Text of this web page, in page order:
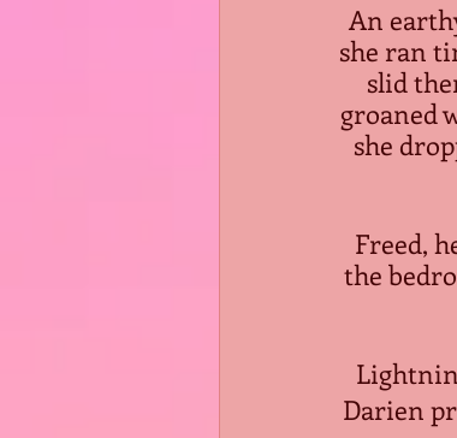
An
she ran
slid
groaned
she
Freed,
the
Darien